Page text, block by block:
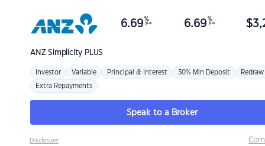
ANZSimplicity PLUS
6.69 %
p.a. 6.69 %
p.a. $
Investor Variable Principal & Interest 30% Min Deposit Redraw
Extra Repayments
Speak to a Broker
Disclosure